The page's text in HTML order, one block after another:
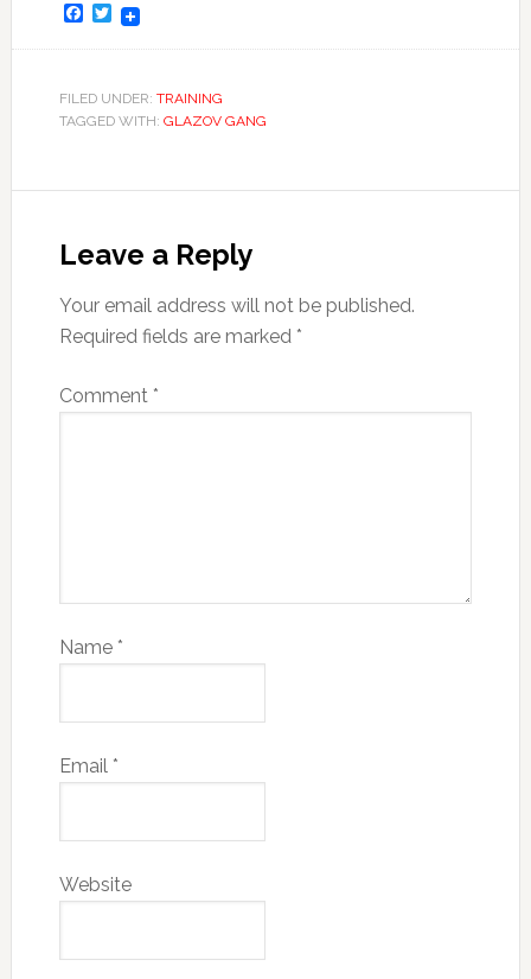
Facebook
Twitter
FILED UNDER: TRAINING
TAGGED WITH: GLAZOV GANG
Leave a Reply
Your email address will not be published.
Required fields are marked *
Comment *
Name *
Email *
Website